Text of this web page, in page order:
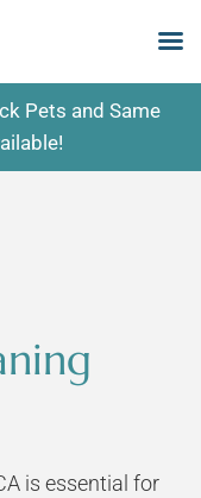
Pets and Same
is essential for